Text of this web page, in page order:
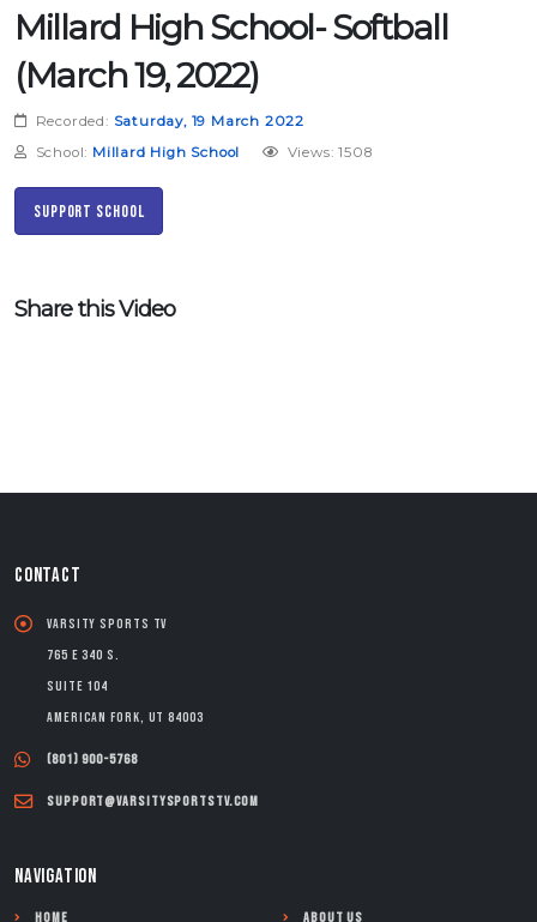
Millard High School- Softball
(March 19, 2022)
Recorded: Saturday, 19 March 2022
School: Millard High School Views: 1508
Support School
Share this Video
CONTACT
Varsity Sports TV
765 E 340 S.
Suite 104
American Fork, UT 84003
(801) 900-5768
support@varsitysportstv.com
NAVIGATION
Home About Us